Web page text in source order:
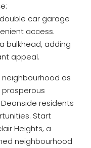
car garage
access.
bulkhead, adding
appeal.
as
residents
Start
Heights, a
neighbourhood